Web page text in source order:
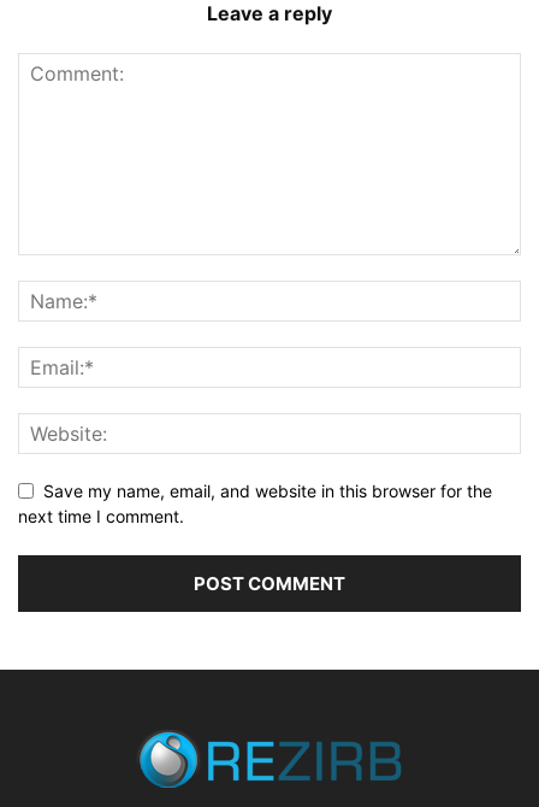
Leave a reply
Save my name, email, and website in this browser for the
next time I comment.